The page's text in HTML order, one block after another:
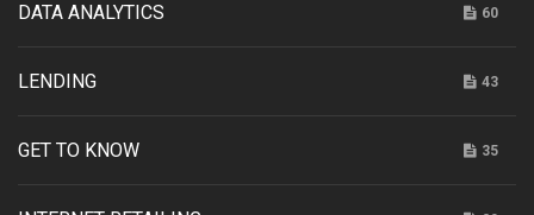
DATA ANALYTICS 60
LENDING 43
GET TO KNOW 35